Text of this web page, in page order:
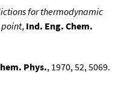
for thermodynamic
, Ind. Eng. Chem.
Phys., 1970, 52, 5069.